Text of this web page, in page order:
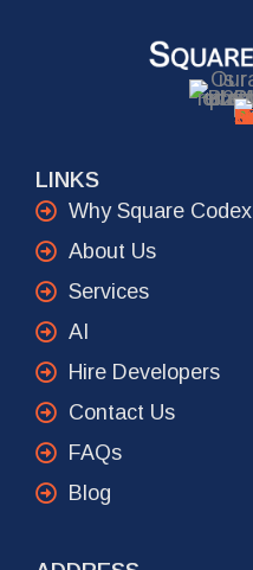
LINKS
Why Square Codex
About Us
Services
AI
Hire Developers
Contact Us
FAQs
Blog